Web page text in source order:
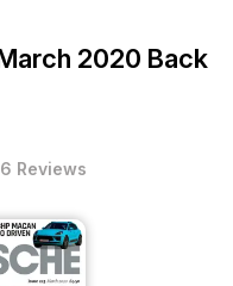
2020 Back
Reviews